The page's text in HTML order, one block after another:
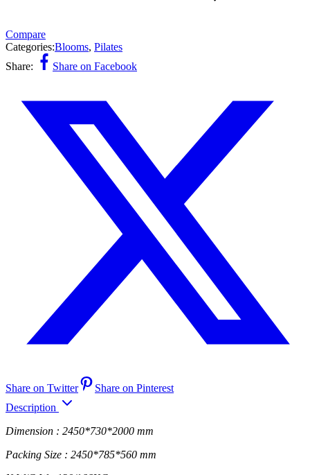
Compare
Categories:Blooms, Pilates
Share:
Share on Facebook
Share on Twitter
Share on Pinterest
Description
Dimension : 2450*730*2000 mm
Packing Size : 2450*785*560 mm